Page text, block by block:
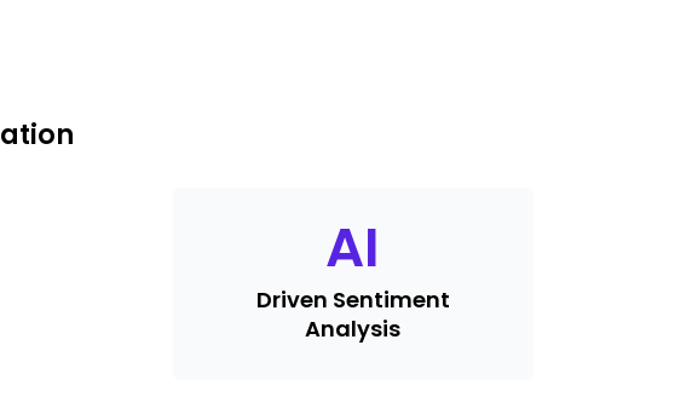
AI
Driven Sentiment
Analysis